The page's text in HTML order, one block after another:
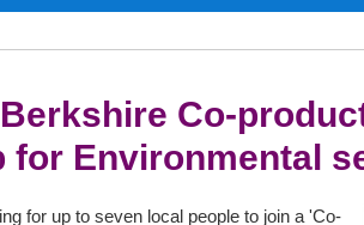
Co-
for Environmental
for up to seven local people to join a 'Co-